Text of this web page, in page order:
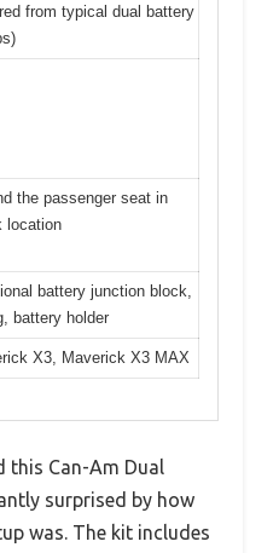
from typical dual battery
the passenger seat in
location
battery junction block,
battery holder
X3, Maverick X3 MAX
this Can-Am Dual
surprised by how
was. The kit includes